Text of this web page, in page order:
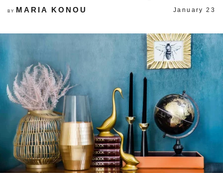
BY MARIA KONOU January 23